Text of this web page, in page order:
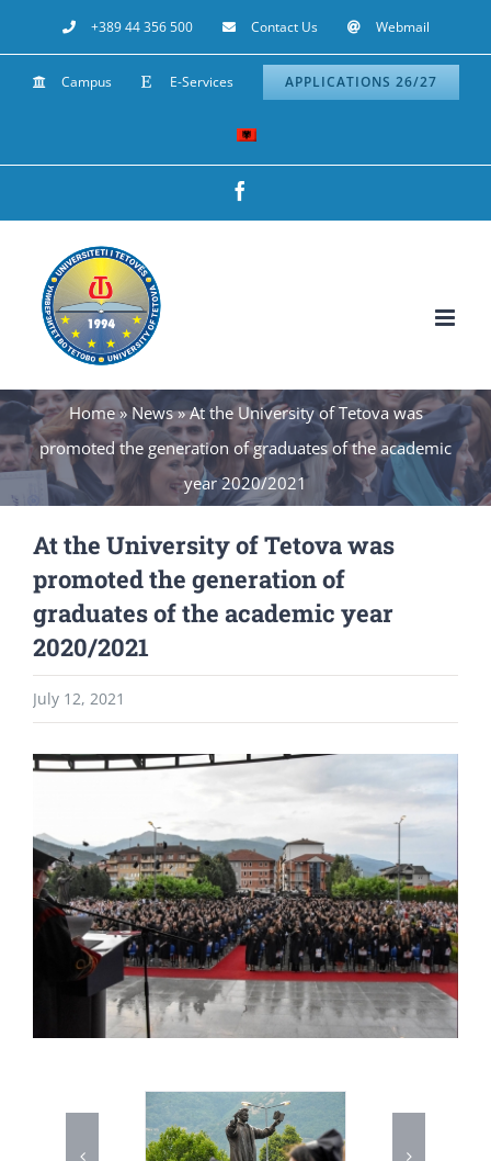
to
content
+389 44 356 500 Contact Us Webmail
Campus E-Services APPLICATIONS 26/27
Home» News»At the University of Tetova was
promoted the generation of graduates of the academic
year 2020/2021
At the University of Tetova was
promoted the generation of
graduates of the academic year
2020/2021
July 12, 2021
View
Image